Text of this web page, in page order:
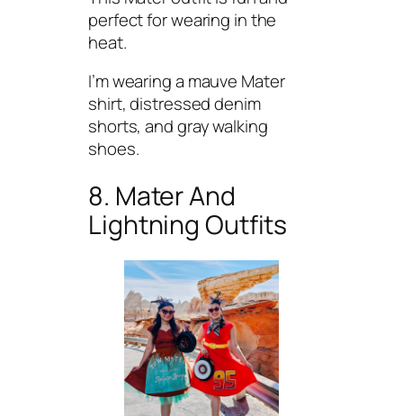
perfect for wearing in the
heat.
I’m wearing a mauve Mater
shirt, distressed denim
shorts, and gray walking
shoes.
8. Mater And
Lightning Outfits